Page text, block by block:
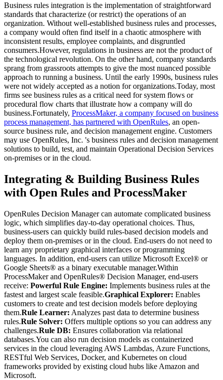
Business rules integration is the implementation of straightforward
standards that characterize (or restrict) the operations of an
organization. Without well-established business rules and processes,
a company would often find itself in a chaotic atmosphere with
inconsistent results, employee complaints, and disgruntled
consumers.However, regulations in business are not the product of
the technological revolution. On the other hand, company standards
sprang from grassroots attempts to give the most nuanced possible
approach to running a business. Until the early 1990s, business rules
were not widely accepted as a notion for organizations.Today, most
firms see business rules as a critical need for system flows or
procedural flow charts that illustrate how a company will do
business.Fortunately, ProcessMaker, a company focused on business
process management, has partnered with OpenRules, an open-
source business rule, and decision management engine. Customers
may use OpenRules, Inc. 's business rules and decision management
solutions to build, test, and maintain Operational Decision Services
on-premises or in the cloud.
Integrating & Building Business Rules
with Open Rules and ProcessMaker
OpenRules Decision Manager can automate complicated business
logic, which simplifies day-to-day operational choices. Thus,
business-users can quickly build rules-based decision models and
deploy them on-premises or in the cloud. End-users do not need to
learn any proprietary graphical interfaces or programming
languages. In addition, end-users can utilize Microsoft Excel® or
Google Sheets® as a binary executable manager.Within
ProcessMaker and OpenRules® Decision Manager, end-users
receive: Powerful Rule Engine: Implements business rules at the
fastest and largest scale feasible.Graphical Explorer: Enables
customers to create and test decision models before deploying
them.Rule Learner: Analyzes past data to determine business
rules.Rule Solver: Offers multiple options so you can address any
challenges.Rule DB: Ensures collaboration via relational
databases.You can also run decision models as containerized
services in the cloud leveraging AWS Lambdas, Azure Functions,
RESTful Web Services, Docker, and Kubernetes on cloud
frameworks provided by existing cloud hubs like Amazon and
Microsoft.